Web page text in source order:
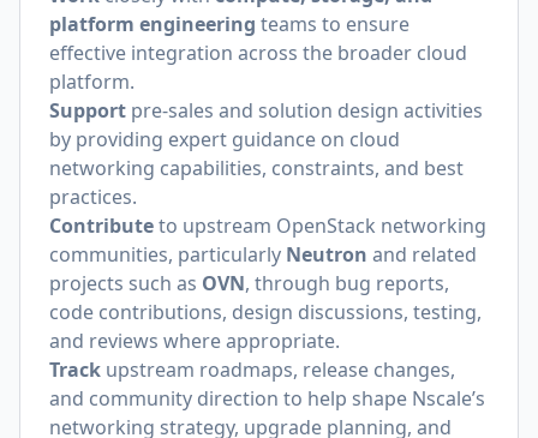
platform engineering teams to ensure
effective integration across the broader cloud
platform.
Support pre-sales and solution design activities
by providing expert guidance on cloud
networking capabilities, constraints, and best
practices.
Contributeto upstream OpenStack networking
communities, particularly Neutron and related
projects such as OVN, through bug reports,
code contributions, design discussions, testing,
and reviews where appropriate.
Track upstream roadmaps, release changes,
and community direction to help shape Nscale’s
networking strategy, upgrade planning, and